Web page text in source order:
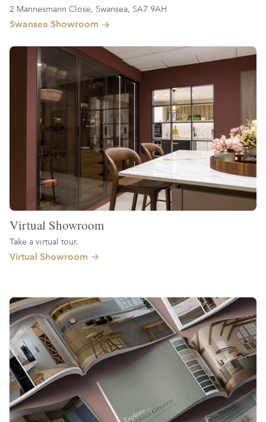
2 Mannesmann Close, Swansea, SA7 9AH
Swansea Showroom
Virtual Showroom
Take a virtual tour.
Virtual Showroom